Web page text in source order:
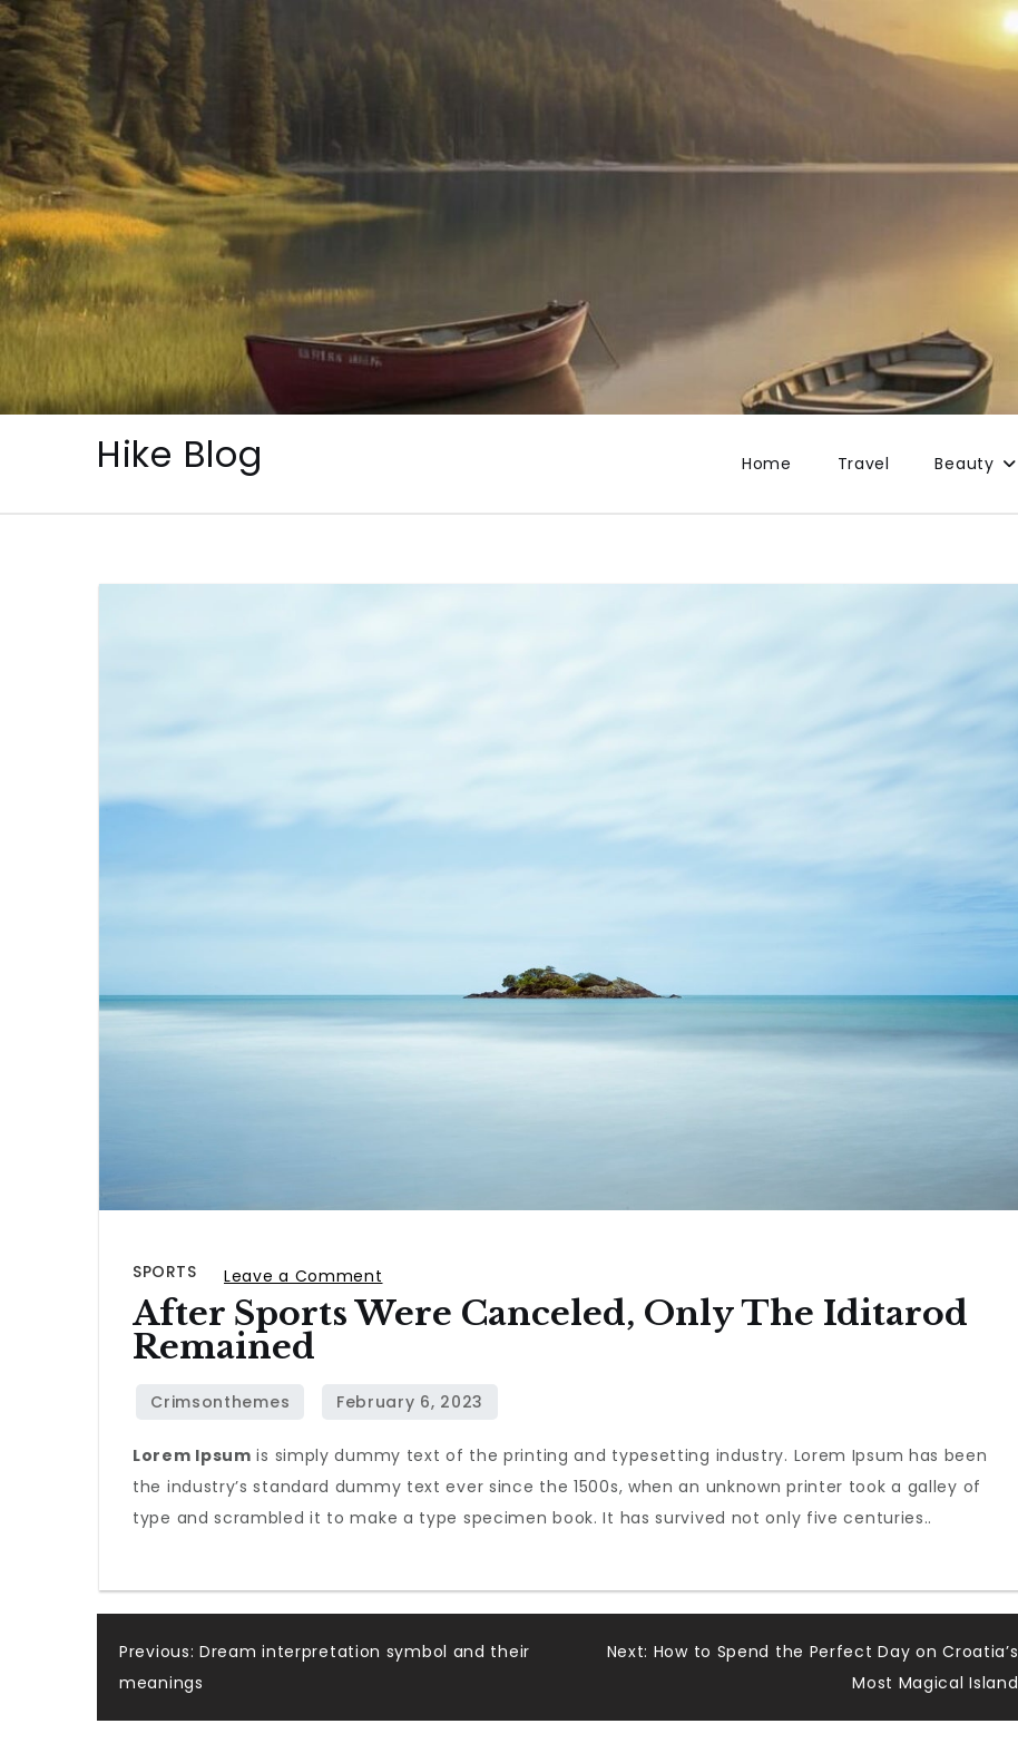
Skip
to
content
Hike Blog Home Travel Beauty
SPORTS Leave a Comment
After
canceled,
the
iditarod
remained
After Sports Were Canceled, Only The Iditarod
Remained
Lorem Ipsum is simply dummy text of the printing and typesetting industry. Lorem Ipsum has been
the industry’s standard dummy text ever since the 1500s, when an unknown printer took a galley of
type and scrambled it to make a type specimen book. It has survived not only five centuries..
Post
navigation
Previous: Dream interpretation symbol and their
meanings
Next: How to Spend the Perfect Day on Croatia’s
Most Magical Island